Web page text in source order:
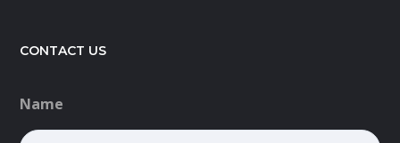
CONTACT US
Name